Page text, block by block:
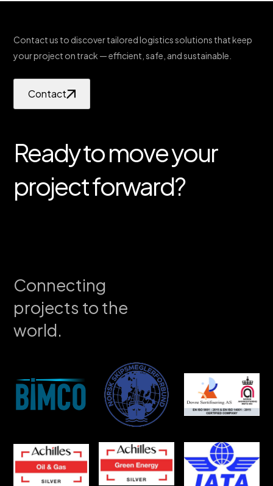
Ready to move your
project forward?
Contact us to discover tailored logistics solutions that keep
your project on track — efficient, safe, and sustainable.
Contact
Connecting
projects to the
world.